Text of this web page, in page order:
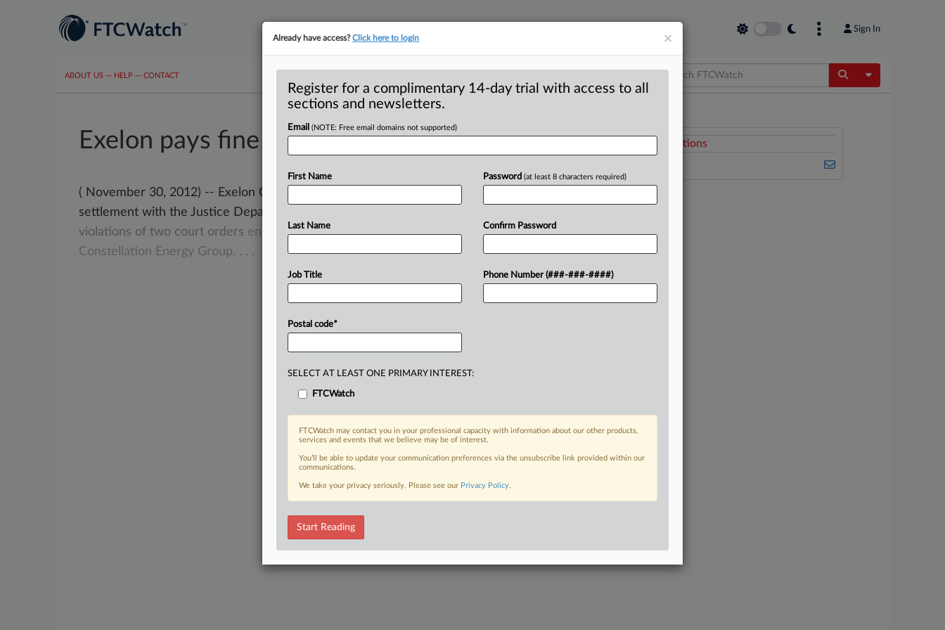
Sign In
ABOUT US ··· HELP ··· CONTACT Toggle
Exelon pays fine to resolve charges
( November 30, 2012) -- Exelon Corporation will pay $400,000 as part of a civil
settlement with the Justice Department
violations of two court orders enteredinconnectionwithitsacquisition
of
Constellation Energy Group. . . .
Related Sections
×
Already have access?Click here to login
Register for a complimentary 14-day trial with access to all
sections and newsletters.
Email (NOTE: Free email domains not supported)
First Name
Last Name
Job Title
Postal code*
Password (at least 8 characters required)
Confirm Password
Phone Number (###-###-####)
SELECT AT LEAST ONE PRIMARY INTEREST:
FTCWatch
FTCWatch may contact you in your professional capacity with information about our other products,
services and events that we believe may be of interest.
You’ll be able to update your communication preferences via the unsubscribe link provided within our
communications.
We take your privacy seriously. Please see our Privacy Policy.
Start Reading